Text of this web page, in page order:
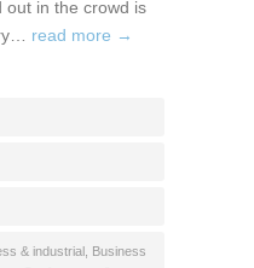
out in the crowd is
read more →
& industrial Business